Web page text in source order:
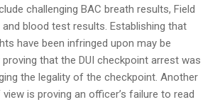
challenging BAC breath results, Field
blood test results. Establishing that
have been infringed upon may be
that the DUI checkpoint arrest was
the legality of the checkpoint. Another
is proving an officer’s failure to read